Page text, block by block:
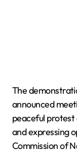
The
announced
peaceful protest
and expressing
Commission of